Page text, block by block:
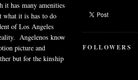
it has many amenities
what it is has to do
of Los Angeles
Angelenos know
picture and
but for the kinship
FOLLOWERS